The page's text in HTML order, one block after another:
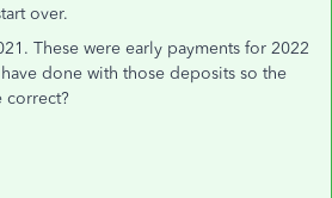
over.
These were early payments for 2022
done with those deposits so the
correct?